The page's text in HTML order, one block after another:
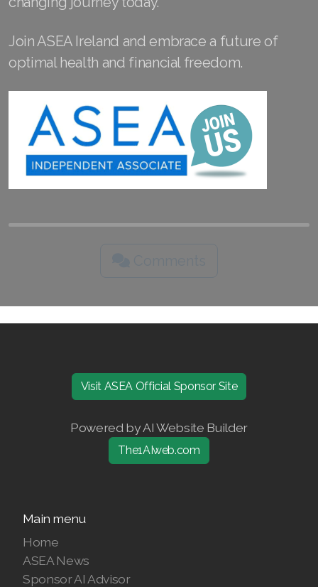
Join ASEA Ireland and embrace a future of
optimal health and financial freedom.
Visit ASEA Official Sponsor Site
Powered by AI Website Builder
The1AIweb.com
Main menu
Home
ASEA News
Sponsor AI Advisor
Join ASEA Slovakia (Slovenský)
Join ASEA Slovenia (Slovenščina)
Join ASEA Spain (Español)
Join ASEA Sweden (Svenska)
Join ASEA Switzerland (Deutsch)
Join ASEA Switzerland (Français)
Join ASEA Thailand (ไทย)
Join ASEA United States (Español)